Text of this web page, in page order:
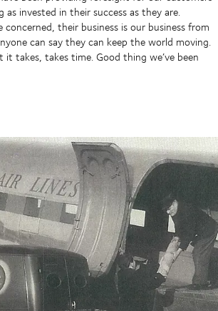
as invested in their success as they are.
concerned, their business is our business from
can say they can keep the world moving.
takes, takes time. Good thing we’ve been
supply chains flowing